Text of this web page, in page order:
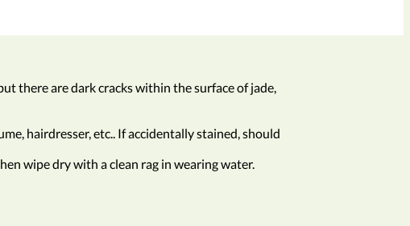
there are dark cracks within the surface of jade,
hairdresser, etc.. If accidentally stained, should
wipe dry with a clean rag in wearing water.